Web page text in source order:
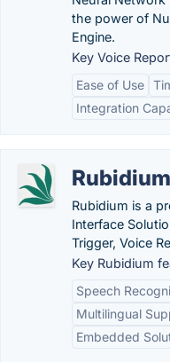
the power of
Engine.
Key Voice
Ease of Use
Integration
Rubidium
Rubidium is a
Interface
Trigger, Voice
Key Rubidium
Speech
Multilingual
Embedded